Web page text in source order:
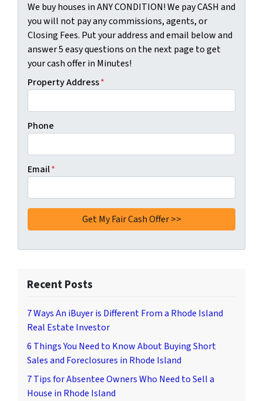
We buy houses in ANY CONDITION! We pay CASH and
you will not pay any commissions, agents, or
Closing Fees. Put your address and email below and
answer 5 easy questions on the next page to get
your cash offer in Minutes!
Property Address*
Phone
Email*
Recent Posts
7 Ways An iBuyer is Different From a Rhode Island
Real Estate Investor
6 Things You Need to Know About Buying Short
Sales and Foreclosures in Rhode Island
7 Tips for Absentee Owners Who Need to Sell a
House in Rhode Island